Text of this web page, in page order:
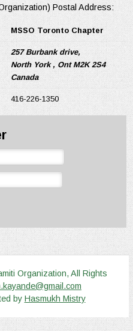
Postal Address:
MSSO Toronto Chapter
257 Burbank drive,
North York , Ont M2K 2S4
Canada
416-226-1350
Organization, All Rights
by Hasmukh Mistry